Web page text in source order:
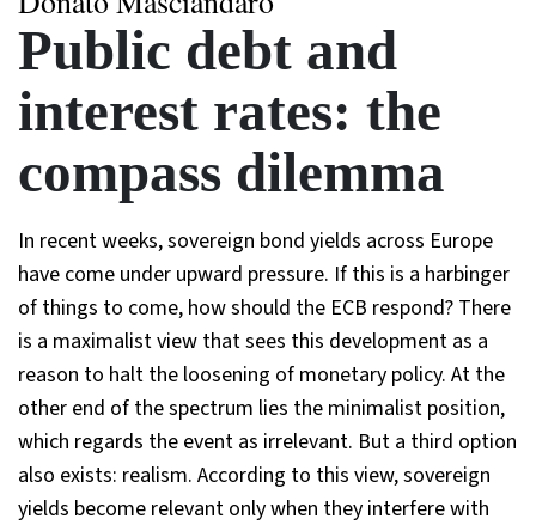
Public debt and
interest rates: the
compass dilemma
In recent weeks, sovereign bond yields across Europe
have come under upward pressure. If this is a harbinger
of things to come, how should the ECB respond? There
is a maximalist view that sees this development as a
reason to halt the loosening of monetary policy. At the
other end of the spectrum lies the minimalist position,
which regards the event as irrelevant. But a third option
also exists: realism. According to this view, sovereign
yields become relevant only when they interfere with